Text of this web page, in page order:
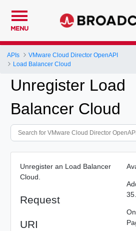
MENU
APIs
VMware Cloud Director OpenAPI
Load Balancer Cloud
Unregister Load
Balancer Cloud
Unregister an Load Balancer
Cloud.
Request
URI